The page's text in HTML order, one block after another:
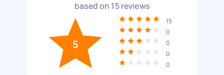
based on 15reviews
5
15
0
0
0
0